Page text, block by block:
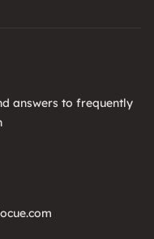
answers to frequently